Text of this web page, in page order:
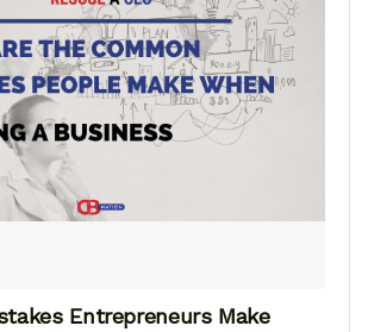
Entrepreneurs Make